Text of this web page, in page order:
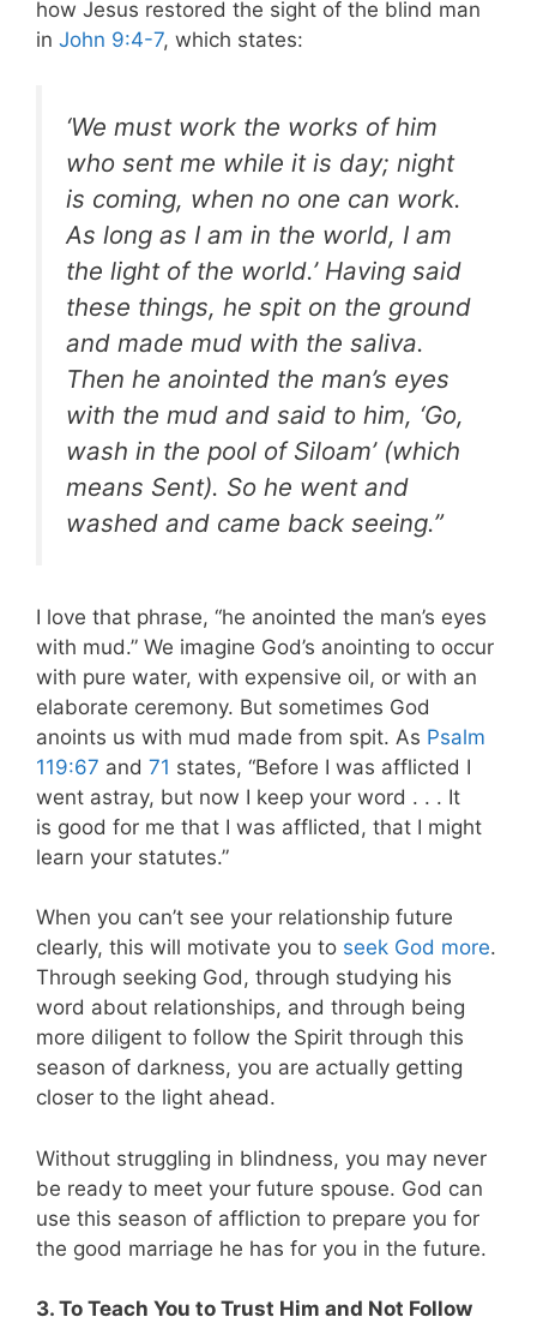
how Jesus restored the sight of the blind man
in John 9:4-7, which states:
‘We must work the works of him
who sent me while it is day; night
is coming, when no one can work.
As long as I am in the world, I am
the light of the world.’ Having said
these things, he spit on the ground
and made mud with the saliva.
Then he anointed the man’s eyes
with the mud and said to him, ‘Go,
wash in the pool of Siloam’ (which
means Sent). So he went and
washed and came back seeing.”
I love that phrase, “he anointed the man’s eyes
with mud.” We imagine God’s anointing to occur
with pure water, with expensive oil, or with an
elaborate ceremony. But sometimes God
anoints us with mud made from spit. As Psalm
119:67 and 71 states, “Before I was afflicted I
went astray, but now I keep your word . . . It
is good for me that I was afflicted, that I might
learn your statutes.”
When you can’t see your relationship future
clearly, this will motivate you to seek God more.
Through seeking God, through studying his
word about relationships, and through being
more diligent to follow the Spirit through this
season of darkness, you are actually getting
closer to the light ahead.
Without struggling in blindness, you may never
be ready to meet your future spouse. God can
use this season of affliction to prepare you for
the good marriage he has for you in the future.
3. To Teach You to Trust Him and Not Follow